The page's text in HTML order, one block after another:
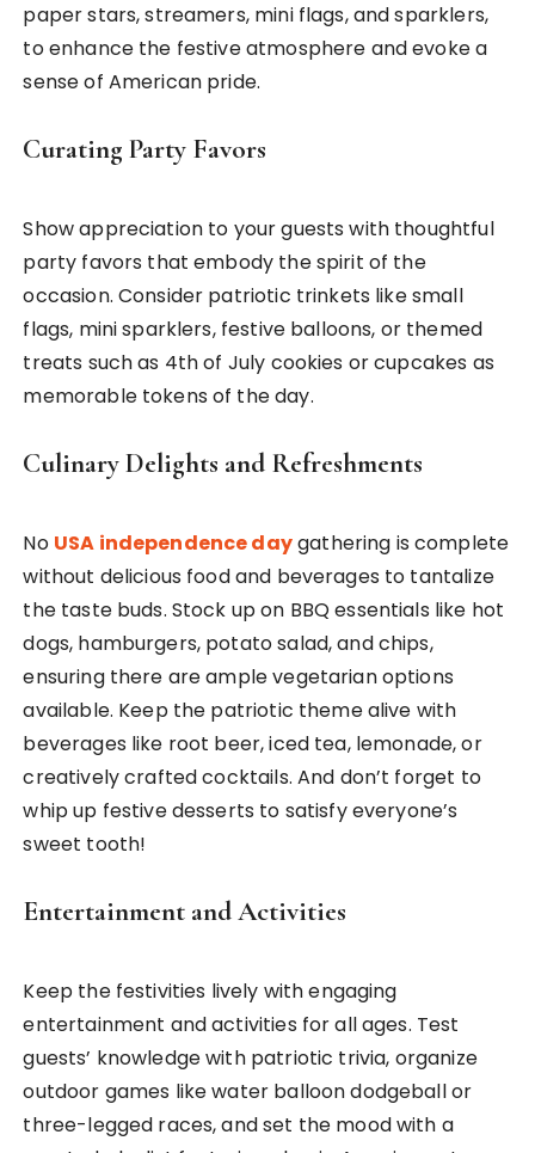
paper stars, streamers, mini flags, and sparklers,
to enhance the festive atmosphere and evoke a
sense of American pride.
Curating Party Favors
Show appreciation to your guests with thoughtful
party favors that embody the spirit of the
occasion. Consider patriotic trinkets like small
flags, mini sparklers, festive balloons, or themed
treats such as 4th of July cookies or cupcakes as
memorable tokens of the day.
Culinary Delights and Refreshments
No USA independence daygathering is complete
without delicious food and beverages to tantalize
the taste buds. Stock up on BBQ essentials like hot
dogs, hamburgers, potato salad, and chips,
ensuring there are ample vegetarian options
available. Keep the patriotic theme alive with
beverages like root beer, iced tea, lemonade, or
creatively crafted cocktails. And don’t forget to
whip up festive desserts to satisfy everyone’s
sweet tooth!
Entertainment and Activities
Keep the festivities lively with engaging
entertainment and activities for all ages. Test
guests’ knowledge with patriotic trivia, organize
outdoor games like water balloon dodgeball or
three-legged races, and set the mood with a